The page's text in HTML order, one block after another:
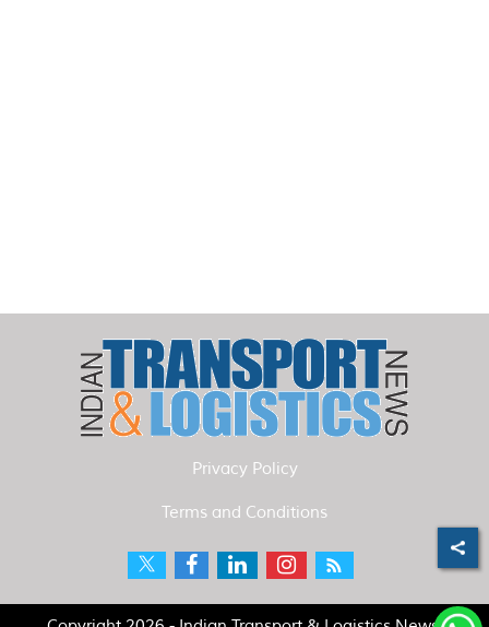
Privacy Policy
Terms and Conditions